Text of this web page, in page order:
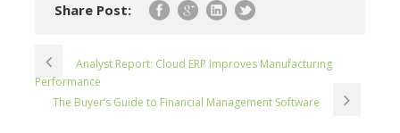
Share Post:
Analyst Report: Cloud ERP Improves Manufacturing
Performance
The Buyer’s Guide to Financial Management Software